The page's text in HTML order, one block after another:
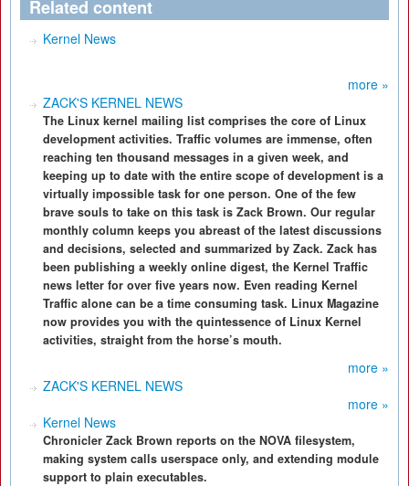
Related content
Kernel News
more »
ZACK'S KERNEL NEWS
The Linux kernel mailing list comprises the core of Linux
development activities. Traffic volumes are immense, often
reaching ten thousand messages in a given week, and
keeping up to date with the entire scope of development is a
virtually impossible task for one person. One of the few
brave souls to take on this task is Zack Brown. Our regular
monthly column keeps you abreast of the latest discussions
and decisions, selected and summarized by Zack. Zack has
been publishing a weekly online digest, the Kernel Traffic
news letter for over five years now. Even reading Kernel
Traffic alone can be a time consuming task. Linux Magazine
now provides you with the quintessence of Linux Kernel
activities, straight from the horse’s mouth.
more »
ZACK'S KERNEL NEWS
more »
Kernel News
Chronicler Zack Brown reports on the NOVA filesystem,
making system calls userspace only, and extending module
support to plain executables.